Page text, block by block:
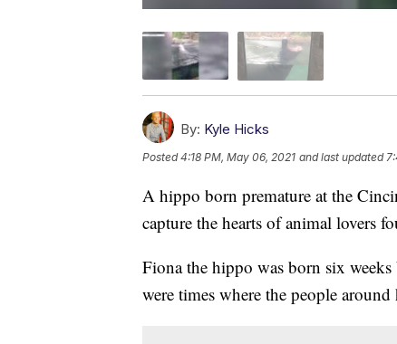
By: Kyle Hicks
Posted4:18 PM, May 06, 2021 and last updated
A hippo born premature at the
capture the hearts of animal lovers
Fiona the hippo was born six
were times where the people around